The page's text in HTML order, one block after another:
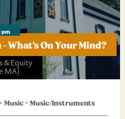
pm
What's On Your Mind?
& Equity
MA)
+Music+Music/Instruments